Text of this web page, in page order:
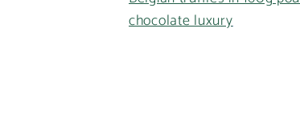
chocolate luxury